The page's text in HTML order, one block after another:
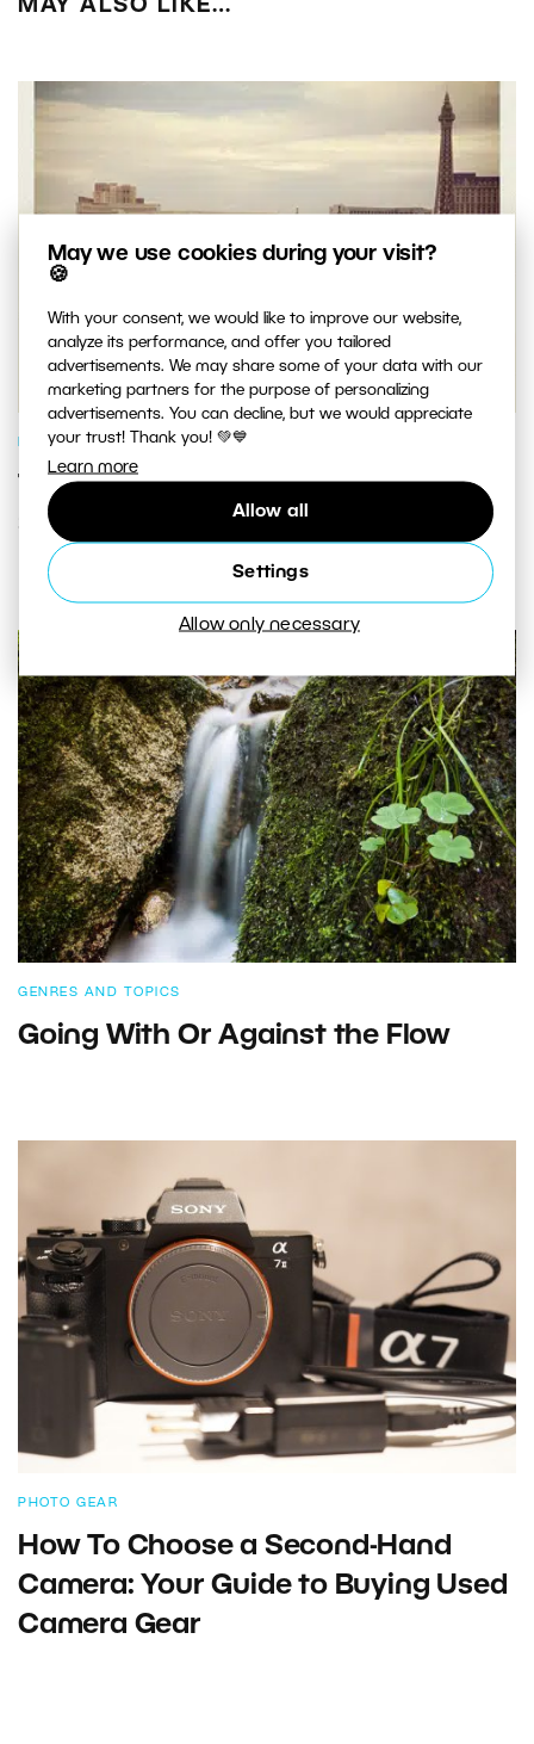
May we use cookies during your visit?
🍪
With your consent, we would like to improve our website,
analyze its performance, and offer you tailored
advertisements. We may share some of your data with our
marketing partners for the purpose of personalizing
advertisements. You can decline, but we would appreciate
your trust! Thank you! 💚💙
Learn more
Allow all
Settings
Allow only necessary
MAY ALSO LIKE…
PHOTO PROCESSING
Turn Any Photo Into an Instagram-
Style Pic in Three Easy Steps
GENRES AND TOPICS
Going With Or Against the Flow
PHOTO GEAR
How To Choose a Second-Hand
Camera: Your Guide to Buying Used
Camera Gear